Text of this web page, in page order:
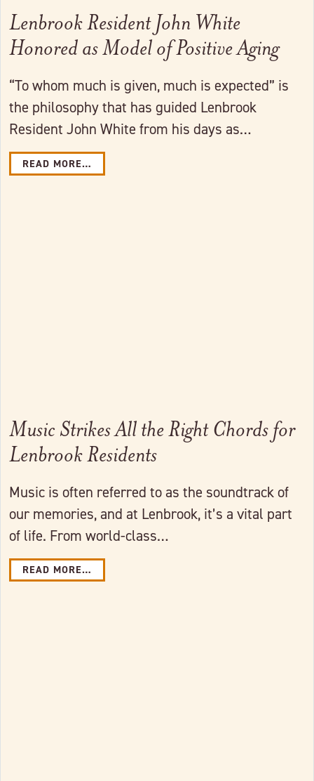
Lenbrook Resident John White
Honored as Model of Positive Aging
“To whom much is given, much is expected” is
the philosophy that has guided Lenbrook
Resident John White from his days as…
READ MORE…
Music Strikes All the Right Chords for
Lenbrook Residents
Music is often referred to as the soundtrack of
our memories, and at Lenbrook, it’s a vital part
of life. From world-class…
READ MORE…